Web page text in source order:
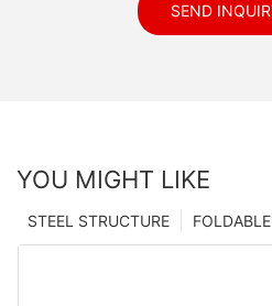
SEND
YOU MIGHT LIKE
STEEL STRUCTURE